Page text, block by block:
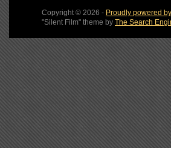
Copyright © 2026 - Proudly powered
"Silent Film" theme by The Search